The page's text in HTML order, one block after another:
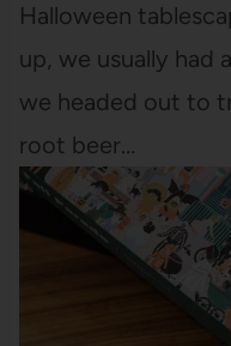
Halloween
up, we usually had
we headed out to
root beer…